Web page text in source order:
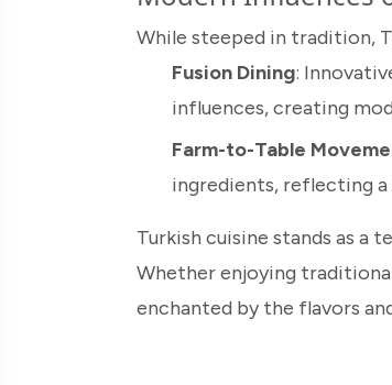
While steeped in tradition,
Fusion Dining:
influences, creating
Farm-to-Table
ingredients, reflecting
Turkish cuisine stands as a
Whether enjoying
enchanted by the flavors